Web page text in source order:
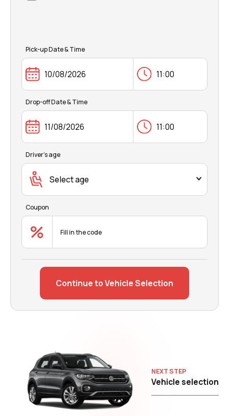
Pick-up Date & Time
Drop-off Date & Time
Driver's age
Select age
Coupon
Continue to Vehicle Selection
NEXT STEP
Vehicle selection